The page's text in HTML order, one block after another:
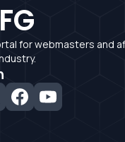
for webmasters and